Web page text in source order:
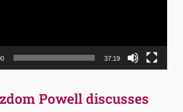
37:19
Powell discusses